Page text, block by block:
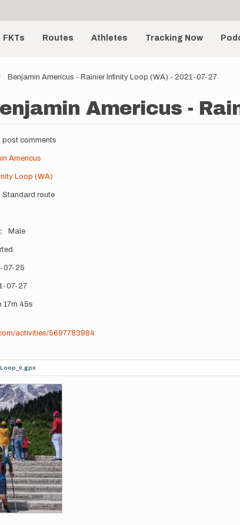
FKTs Routes Athletes Tracking Now
Benjamin Americus - Rainier Infinity Loop (WA) - 2021-07-27
Americus -
comments
Americus
Loop (WA)
Standard route
Male
07-25
07-27
17m 45s
activities/5697783984